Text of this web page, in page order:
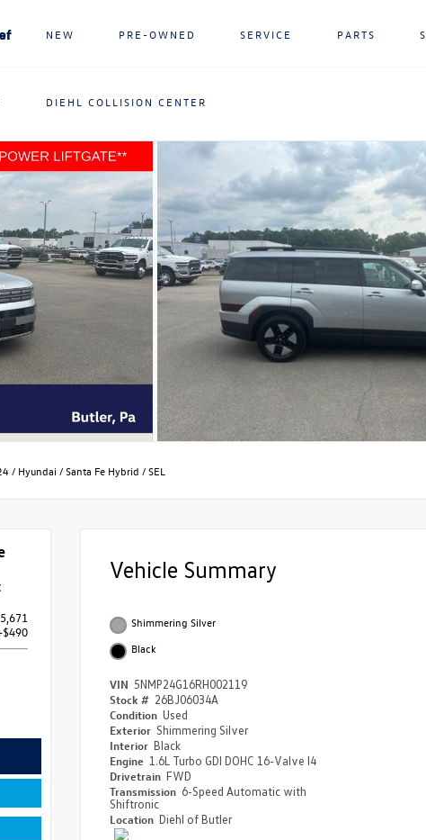
Butler NEW PRE-OWNED SERVICE PARTS
DIEHL COLLISION CENTER
/ Hyundai /Santa Fe Hybrid /SEL
Vehicle Summary
Shimmering Silver
Black
VIN 5NMP24G16RH002119
Stock # 26BJ06034A
Condition Used
Exterior Shimmering Silver
Interior Black
Engine 1.6L Turbo GDI DOHC 16-Valve I4
Drivetrain FWD
Transmission 6-Speed Automatic with
Shiftronic
Location Diehl of Butler